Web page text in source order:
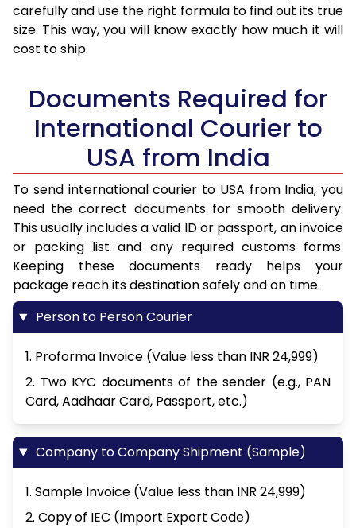
carefully and use the right formula to find out its true
size. This way, you will know exactly how much it will
cost to ship.
Documents Required for
International Courier to
USA from India
To send international courier to USA from India, you
need the correct documents for smooth delivery.
This usually includes a valid ID or passport, an invoice
or packing list and any required customs forms.
Keeping these documents ready helps your
package reach its destination safely and on time.
Person to Person Courier
1. Proforma Invoice (Value less than INR 24,999)
2. Two KYC documents of the sender (e.g., PAN
Card, Aadhaar Card, Passport, etc.)
Company to Company Shipment (Sample)
1. Sample Invoice (Value less than INR 24,999)
2. Copy of IEC (Import Export Code)